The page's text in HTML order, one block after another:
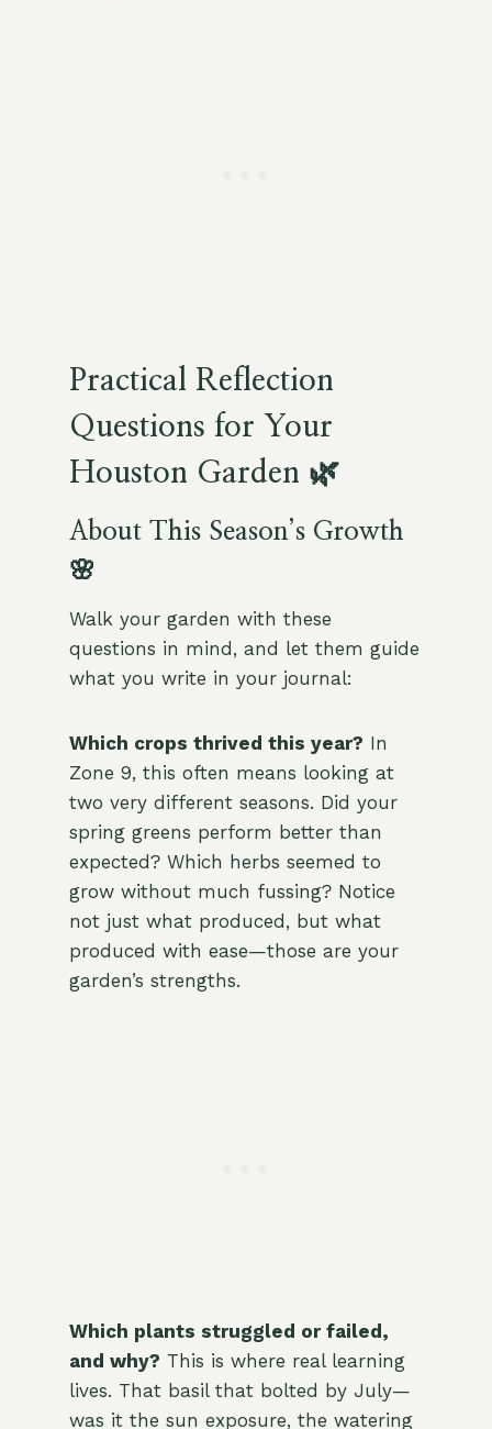
Practical Reflection
Questions for Your
Houston Garden 🌿
About This Season’s Growth
🌸
Walk your garden with these
questions in mind, and let them guide
what you write in your journal:
Which crops thrived this year? In
Zone 9, this often means looking at
two very different seasons. Did your
spring greens perform better than
expected? Which herbs seemed to
grow without much fussing? Notice
not just what produced, but what
produced with ease—those are your
garden’s strengths.
Which plants struggled or failed,
and why? This is where real learning
lives. That basil that bolted by July—
was it the sun exposure, the watering